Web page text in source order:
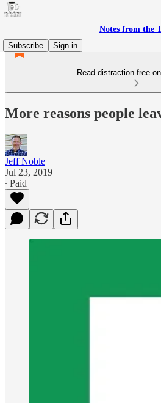
Notes from the
Subscribe
Sign in
Read distraction-free
More reasons people
Jeff Noble
Jul 23, 2019
∙ Paid